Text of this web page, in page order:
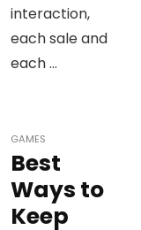
interaction,
each sale and
each ...
GAMES
Best
Ways to
Keep